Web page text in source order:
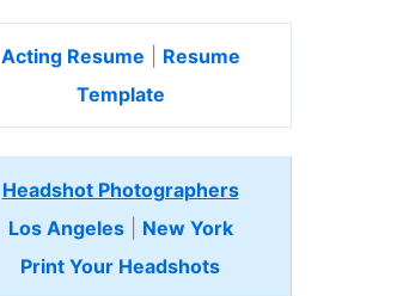
Acting Resume
Resume
Template
Headshot Photographers
Los Angeles| New York
Print Your Headshots